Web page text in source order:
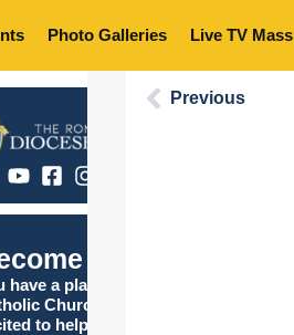
Photo Galleries Live TV Mass
Catholic
have a place in the
Church, and we are
to help you find it!
Previous